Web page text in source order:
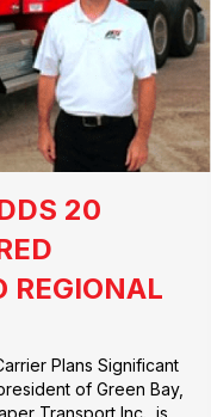
20
REGIONAL
Plans Significant
of Green Bay,